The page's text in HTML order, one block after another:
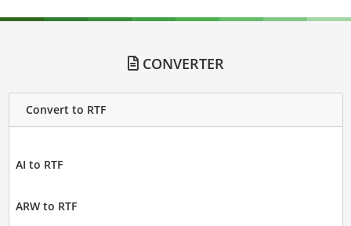
CONVERTER
Convert to RTF
AI to RTF
ARW to RTF